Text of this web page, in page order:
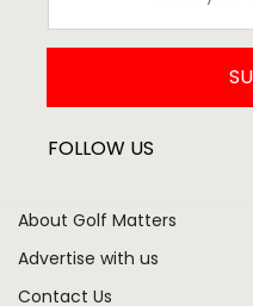
FOLLOW US
About Golf Matters
Advertise with us
Contact Us